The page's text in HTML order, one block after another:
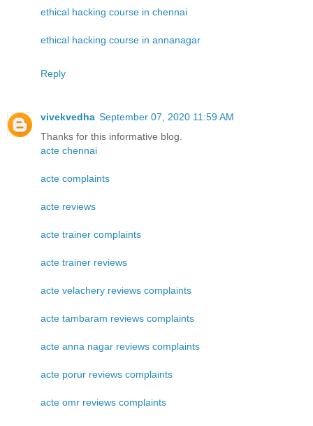
ethical hacking course in chennai
ethical hacking course in annanagar
Reply
vivekvedha September 07, 2020 11:59 AM
Thanks for this informative blog.
acte chennai
acte complaints
acte reviews
acte trainer complaints
acte trainer reviews
acte velachery reviews complaints
acte tambaram reviews complaints
acte anna nagar reviews complaints
acte porur reviews complaints
acte omr reviews complaints